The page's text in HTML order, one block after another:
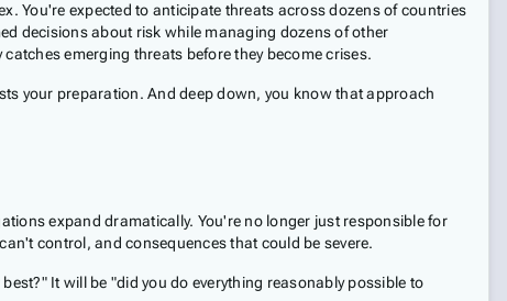
You're expected to anticipate threats across dozens of countries
decisions about risk while managing dozens of other
emerging threats before they become crises.
your preparation. And deep down, you know that approach
expand dramatically. You're no longer just responsible for
control, and consequences that could be severe.
It will be "did you do everything reasonably possible to